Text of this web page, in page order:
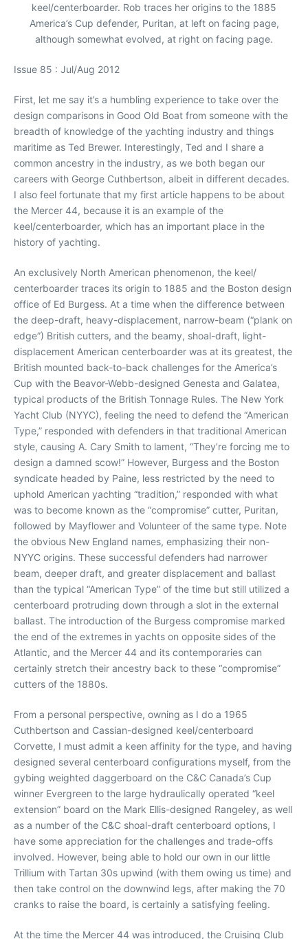
keel/centerboarder. Rob traces her origins to the 1885
America’s Cup defender, Puritan, at left on facing page,
although somewhat evolved, at right on facing page.
Issue 85 : Jul/Aug 2012
First, let me say it’s a humbling experience to take over the
design comparisons in Good Old Boat from someone with the
breadth of knowledge of the yachting industry and things
maritime as Ted Brewer. Interestingly, Ted and I share a
common ancestry in the industry, as we both began our
careers with George Cuthbertson, albeit in different decades.
I also feel fortunate that my first article happens to be about
the Mercer 44, because it is an example of the
keel/centerboarder, which has an important place in the
history of yachting.
An exclusively North American phenomenon, the keel/
centerboarder traces its origin to 1885 and the Boston design
office of Ed Burgess. At a time when the difference between
the deep-draft, heavy-displacement, narrow-beam (“plank on
edge”) British cutters, and the beamy, shoal-draft, light-
displacement American centerboarder was at its greatest, the
British mounted back-to-back challenges for the America’s
Cup with the Beavor-Webb-designed Genesta and Galatea,
typical products of the British Tonnage Rules. The New York
Yacht Club (NYYC), feeling the need to defend the “American
Type,” responded with defenders in that traditional American
style, causing A. Cary Smith to lament, “They’re forcing me to
design a damned scow!” However, Burgess and the Boston
syndicate headed by Paine, less restricted by the need to
uphold American yachting “tradition,” responded with what
was to become known as the “compromise” cutter, Puritan,
followed by Mayflower and Volunteer of the same type. Note
the obvious New England names, emphasizing their non-
NYYC origins. These successful defenders had narrower
beam, deeper draft, and greater displacement and ballast
than the typical “American Type” of the time but still utilized a
centerboard protruding down through a slot in the external
ballast. The introduction of the Burgess compromise marked
the end of the extremes in yachts on opposite sides of the
Atlantic, and the Mercer 44 and its contemporaries can
certainly stretch their ancestry back to these “compromise”
cutters of the 1880s.
From a personal perspective, owning as I do a 1965
Cuthbertson and Cassian-designed keel/centerboard
Corvette, I must admit a keen affinity for the type, and having
designed several centerboard configurations myself, from the
gybing weighted daggerboard on the C&C Canada’s Cup
winner Evergreen to the large hydraulically operated “keel
extension” board on the Mark Ellis-designed Rangeley, as well
as a number of the C&C shoal-draft centerboard options, I
have some appreciation for the challenges and trade-offs
involved. However, being able to hold our own in our little
Trillium with Tartan 30s upwind (with them owing us time) and
then take control on the downwind legs, after making the 70
cranks to raise the board, is certainly a satisfying feeling.
At the time the Mercer 44 was introduced, the Cruising Club